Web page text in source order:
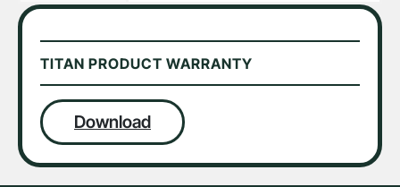
TITAN PRODUCT WARRANTY
Download